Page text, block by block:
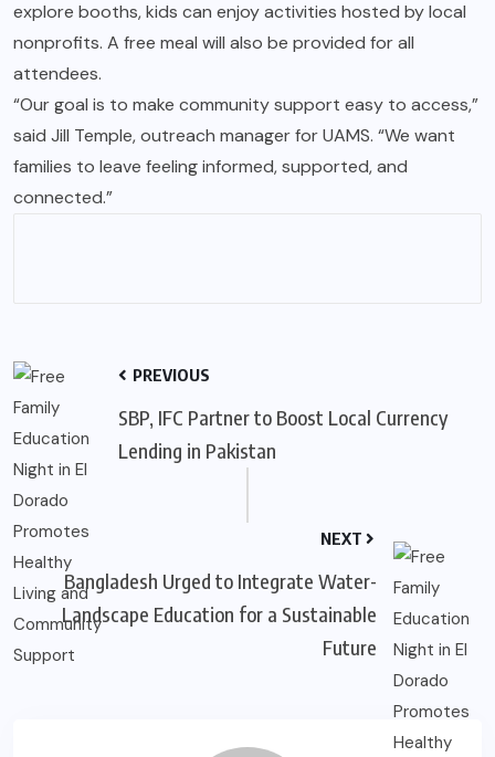
explore booths, kids can enjoy activities hosted by local
nonprofits. A free meal will also be provided for all
attendees.
“Our goal is to make community support easy to access,”
said Jill Temple, outreach manager for UAMS. “We want
families to leave feeling informed, supported, and
connected.”
PREVIOUS
SBP, IFC Partner to Boost Local Currency
Lending in Pakistan
NEXT
Bangladesh Urged to Integrate Water-
Landscape Education for a Sustainable
Future